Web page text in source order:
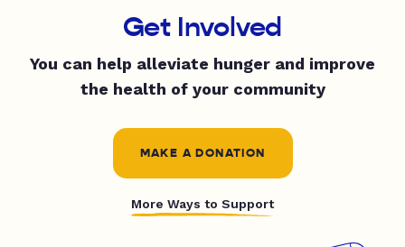
Get Involved
You can help alleviate hunger and improve
the health of your community
MAKE A DONATION
More Ways to Support